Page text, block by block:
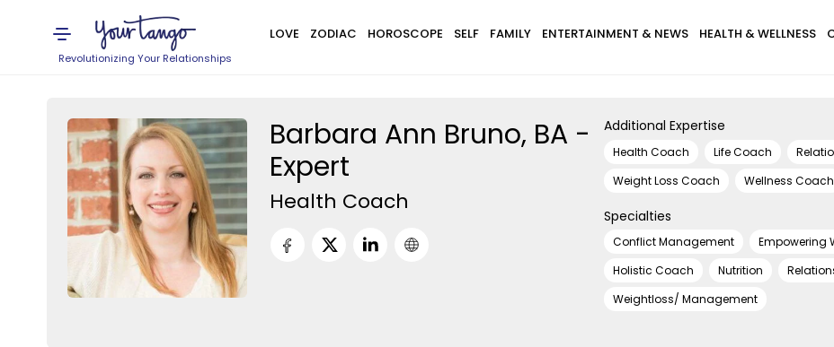
Revolutionizing Your Relationships
LOVE ZODIAC HOROSCOPE SELF FAMILY ENTERTAINMENT & NEWS HEALTH & WELLNESS
Barbara Ann Bruno, BA -
Expert
Health Coach
Additional Expertise
Health Coach Life Coach
Weight Loss Coach
Wellness Coach
Specialties
Conflict Management Empowering
Holistic Coach
Nutrition
Weightloss/ Management